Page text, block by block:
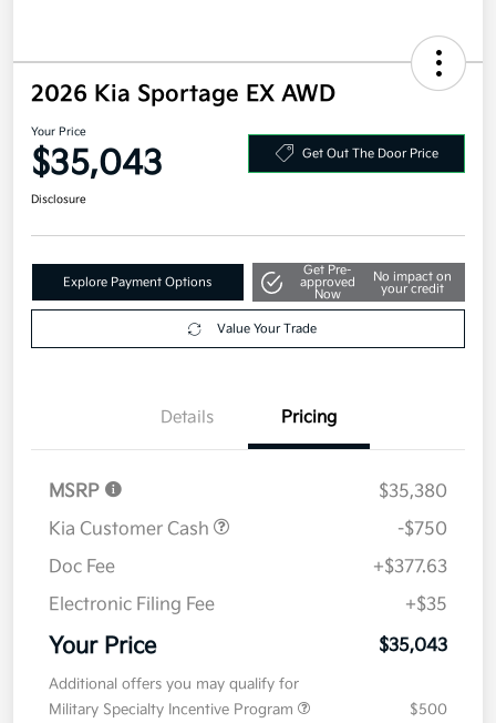
2026 Kia Sportage EX AWD
Your Price
$35,043
Explore Payment Options
Get Pre-
approved
No impact on
your credit
Details Pricing
MSRP
$35,380
Kia Customer Cash
-$750
Doc Fee
+$377.63
Electronic Filing Fee
+$35
Your Price
Additional offers you may qualify for